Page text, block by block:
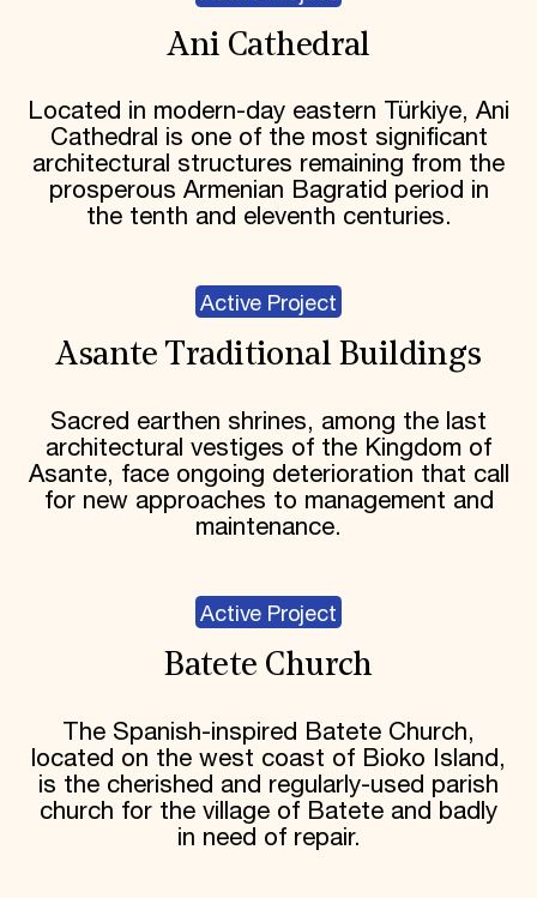
Ani Cathedral
Located in modern-day eastern Türkiye, Ani
Cathedral is one of the most significant
architectural structures remaining from the
prosperous Armenian Bagratid period in
the tenth and eleventh centuries.
Active Project
Asante Traditional Buildings
Sacred earthen shrines, among the last
architectural vestiges of the Kingdom of
Asante, face ongoing deterioration that call
for new approaches to management and
maintenance.
Active Project
Batete Church
The Spanish-inspired Batete Church,
located on the west coast of Bioko Island,
is the cherished and regularly-used parish
church for the village of Batete and badly
in need of repair.